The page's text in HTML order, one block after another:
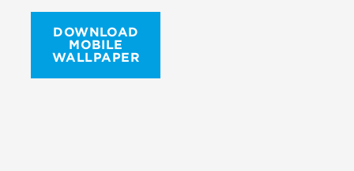
DOWNLOAD
MOBILE
WALLPAPER